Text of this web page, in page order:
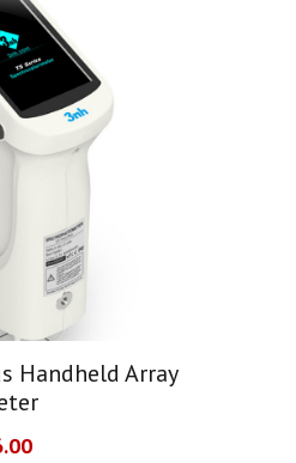
Handheld Array